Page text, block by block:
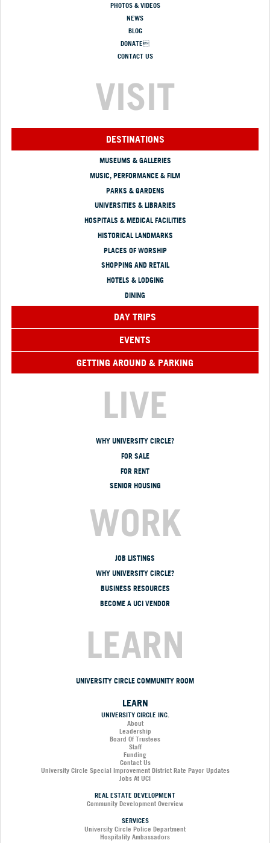
PHOTOS & VIDEOS
NEWS
BLOG
DONATE
CONTACT US
VISIT
DESTINATIONS
MUSEUMS & GALLERIES
MUSIC, PERFORMANCE & FILM
PARKS & GARDENS
UNIVERSITIES & LIBRARIES
HOSPITALS & MEDICAL FACILITIES
HISTORICAL LANDMARKS
PLACES OF WORSHIP
SHOPPING AND RETAIL
HOTELS & LODGING
DINING
DAY TRIPS
EVENTS
GETTING AROUND & PARKING
LIVE
WHY UNIVERSITY CIRCLE?
FOR SALE
FOR RENT
SENIOR HOUSING
WORK
JOB LISTINGS
WHY UNIVERSITY CIRCLE?
BUSINESS RESOURCES
BECOME A UCI VENDOR
LEARN
UNIVERSITY CIRCLE COMMUNITY ROOM
LEARN
UNIVERSITY CIRCLE INC.
About
Leadership
Board Of Trustees
Staff
Funding
Contact Us
University Circle Special Improvement District Rate Payor Updates
Jobs At UCI
REAL ESTATE DEVELOPMENT
Community Development Overview
SERVICES
University Circle Police Department
Hospitality Ambassadors